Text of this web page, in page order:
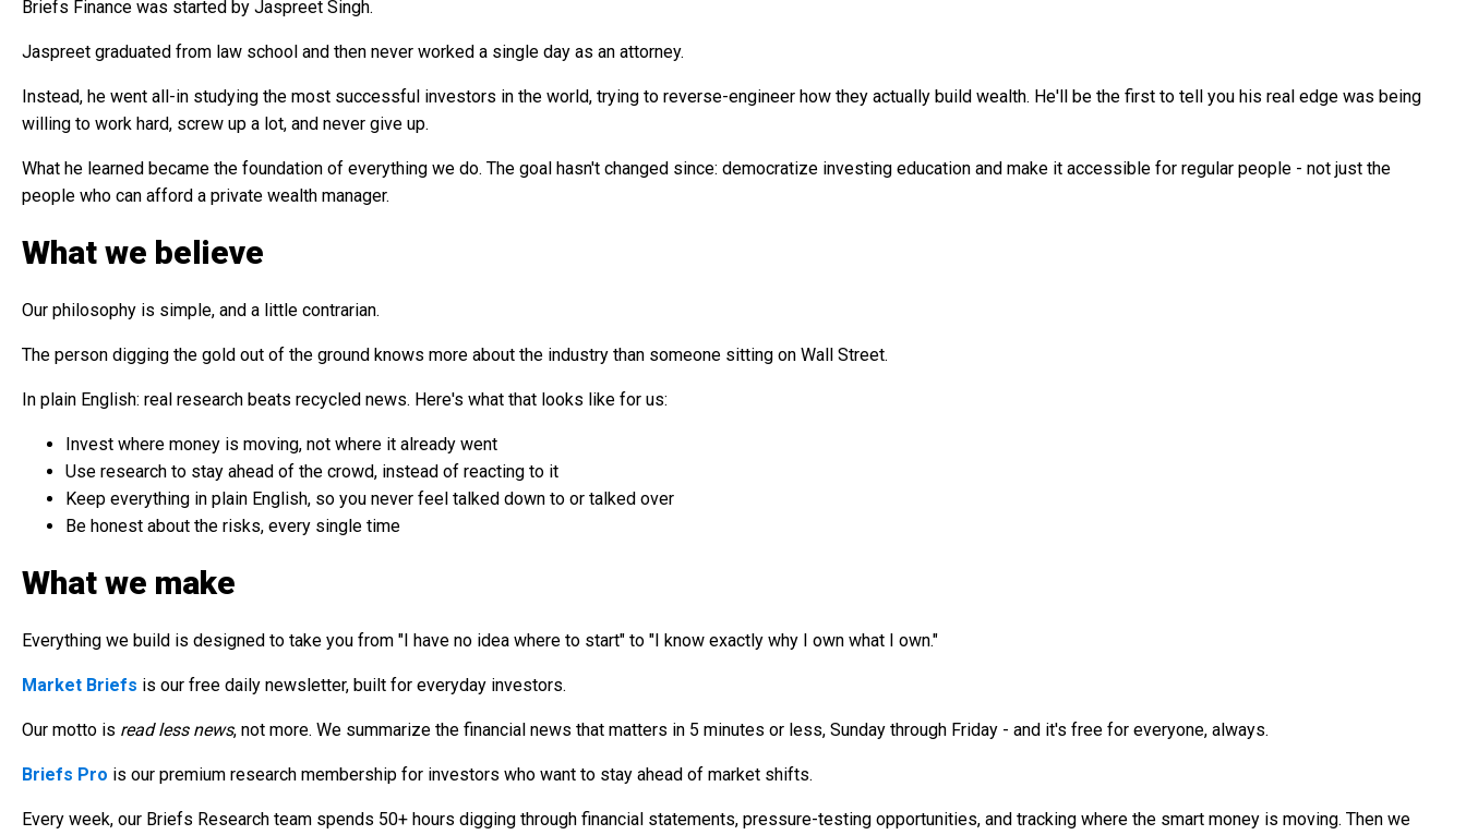
Briefs Finance was started by Jaspreet Singh.
Jaspreet graduated from law school and then never worked a single day as an attorney.
Instead, he went all-in studying the most successful investors in the world, trying to reverse-engineer how they actually build wealth. He'll be the first to tell you his real edge was being
willing to work hard, screw up a lot, and never give up.
What he learned became the foundation of everything we do. The goal hasn't changed since: democratize investing education and make it accessible for regular people - not just the
people who can afford a private wealth manager.
What we believe
Our philosophy is simple, and a little contrarian.
The person digging the gold out of the ground knows more about the industry than someone sitting on Wall Street.
In plain English: real research beats recycled news. Here's what that looks like for us:
Invest where money is moving, not where it already went
Use research to stay ahead of the crowd, instead of reacting to it
Keep everything in plain English, so you never feel talked down to or talked over
Be honest about the risks, every single time
What we make
Everything we build is designed to take you from "I have no idea where to start" to "I know exactly why I own what I own."
Market Briefs is our free daily newsletter, built for everyday investors.
Our motto is read less news, not more. We summarize the financial news that matters in 5 minutes or less, Sunday through Friday - and it's free for everyone, always.
Briefs Pro is our premium research membership for investors who want to stay ahead of market shifts.
Every week, our Briefs Research team spends 50+ hours digging through financial statements, pressure-testing opportunities, and tracking where the smart money is moving. Then we